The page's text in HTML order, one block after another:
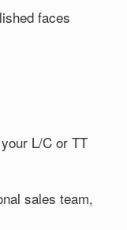
faces
L/C or TT
sales team,